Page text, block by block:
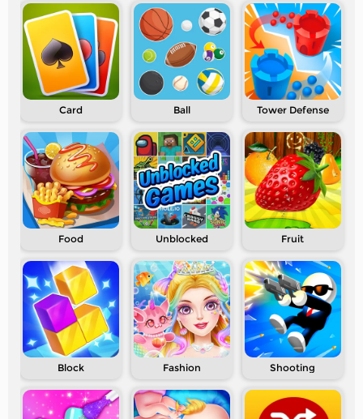
Card Ball Tower Defense
Food Unblocked Fruit
Block Fashion Shooting